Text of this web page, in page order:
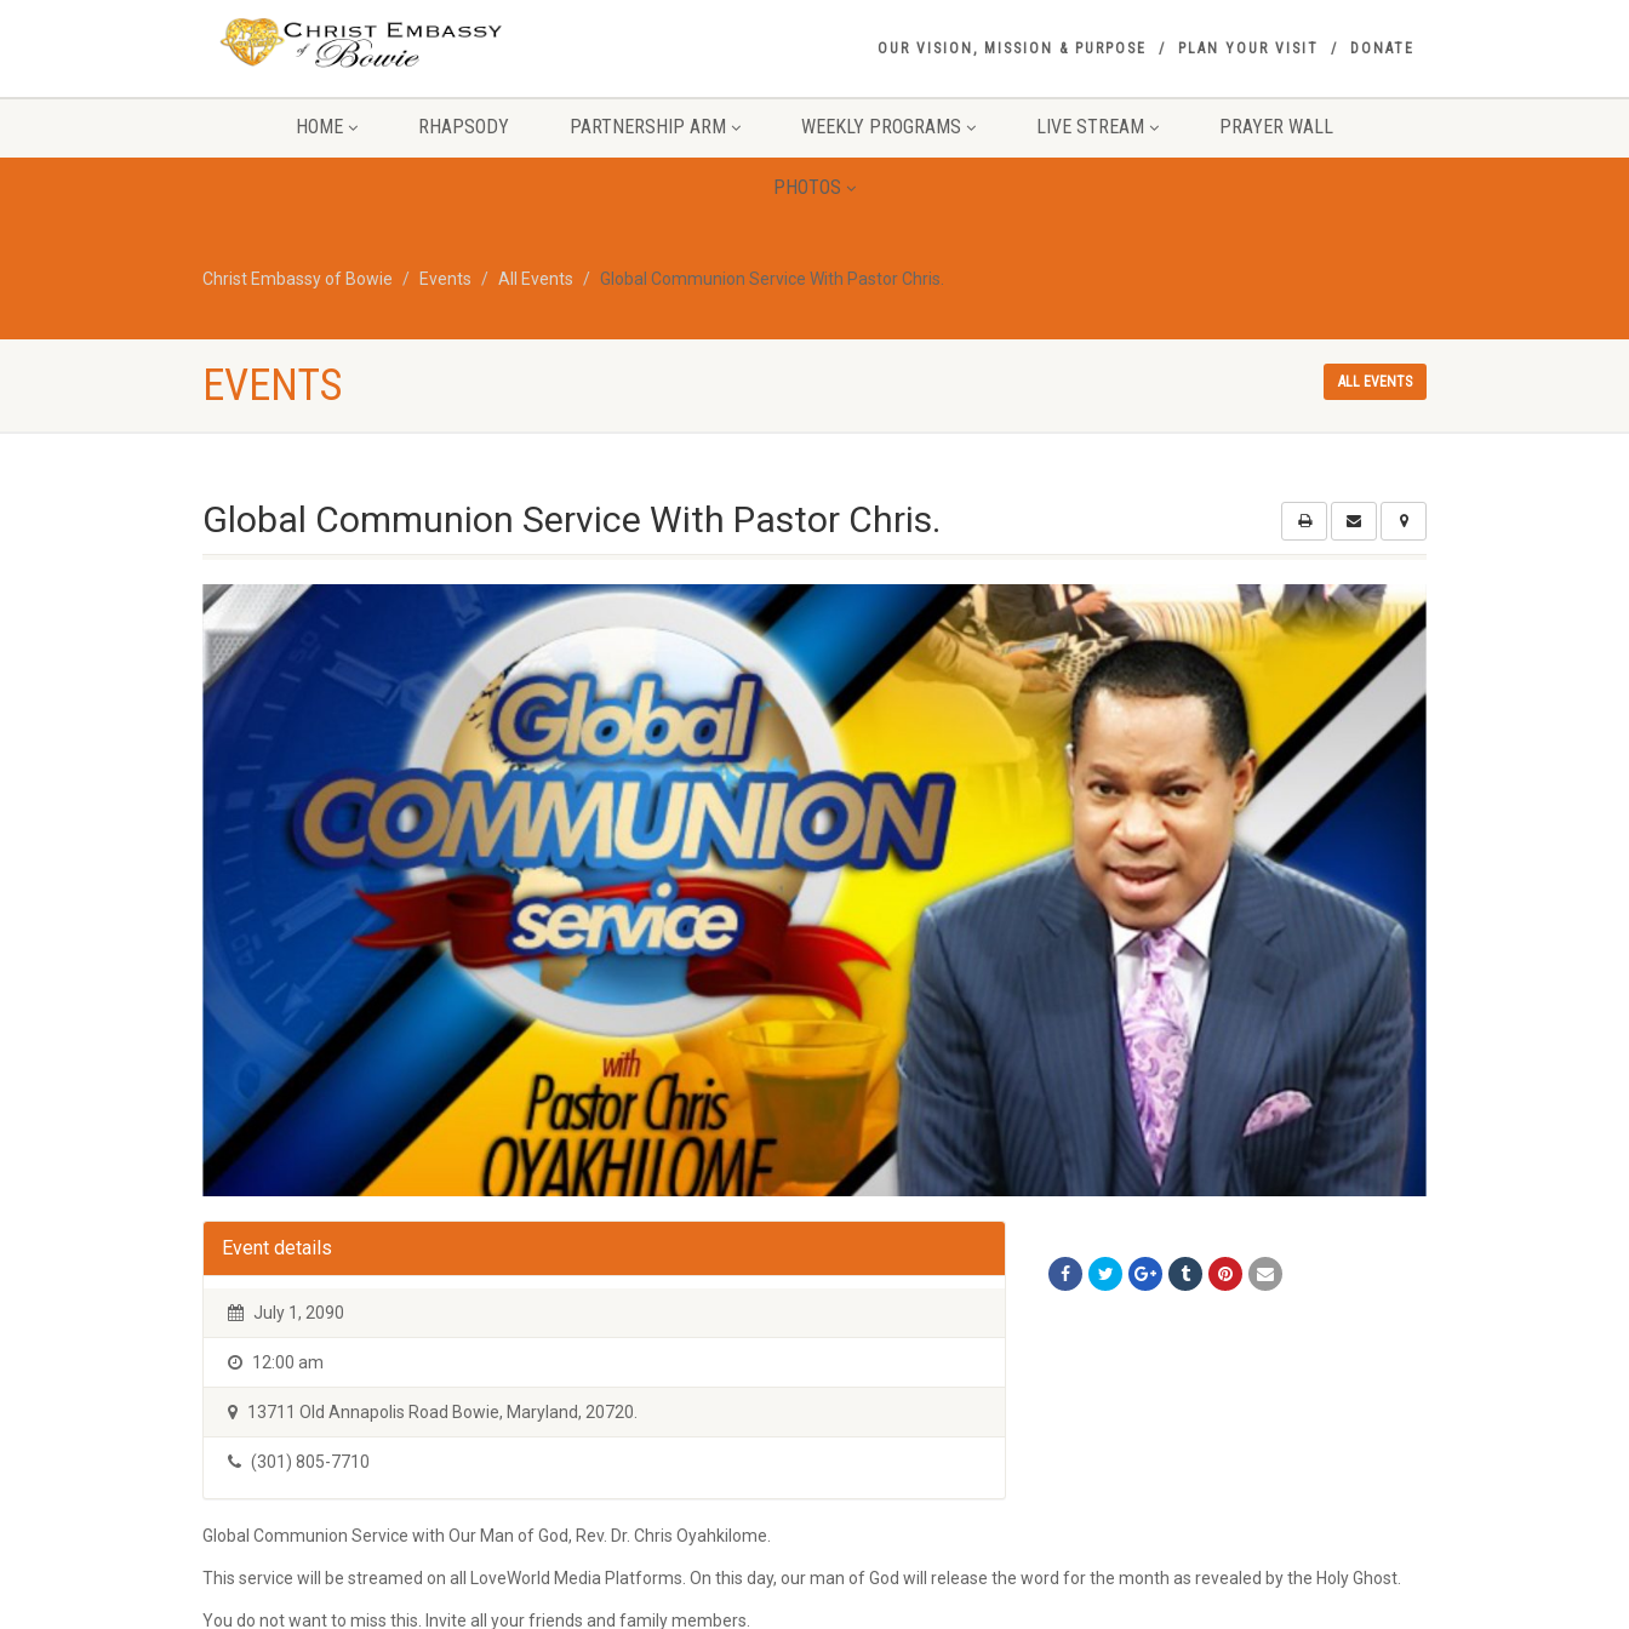
OUR VISION, MISSION & PURPOSE PLAN YOUR VISIT DONATE
HOME RHAPSODY PARTNERSHIP ARM WEEKLY PROGRAMS LIVE STREAM PRAYER WALL
PHOTOS
Christ Embassy of Bowie Events All Events Global Communion Service With Pastor Chris.
EVENTS ALL EVENTS
Global Communion Service With Pastor Chris.
Event details
July 1, 2090
12:00 am
13711 Old Annapolis Road Bowie, Maryland, 20720.
(301) 805-7710
Global Communion Service with Our Man of God, Rev. Dr. Chris Oyahkilome.
This service will be streamed on all LoveWorld Media Platforms. On this day, our man of God will release the word for the month as revealed by the Holy Ghost.
You do not want to miss this. Invite all your friends and family members.